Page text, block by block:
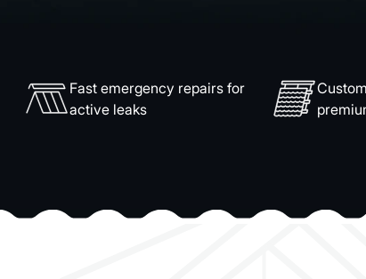
Fast emergency repairs for
active leaks